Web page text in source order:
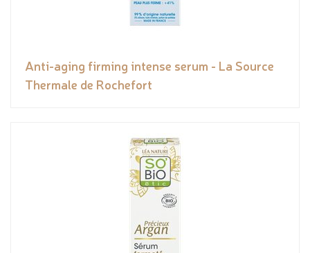
Anti-aging firming intense serum - La Source
Thermale de Rochefort